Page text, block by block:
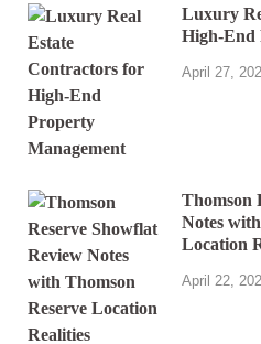
Luxury
High-End
April 27,
Thomson
Notes
Location
April 22,